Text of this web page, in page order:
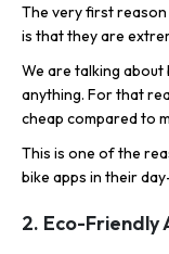
The very first
is that they are
We are talking
anything. For that
cheap compared to
This is one of the
bike apps in their
2. Eco-Friendly